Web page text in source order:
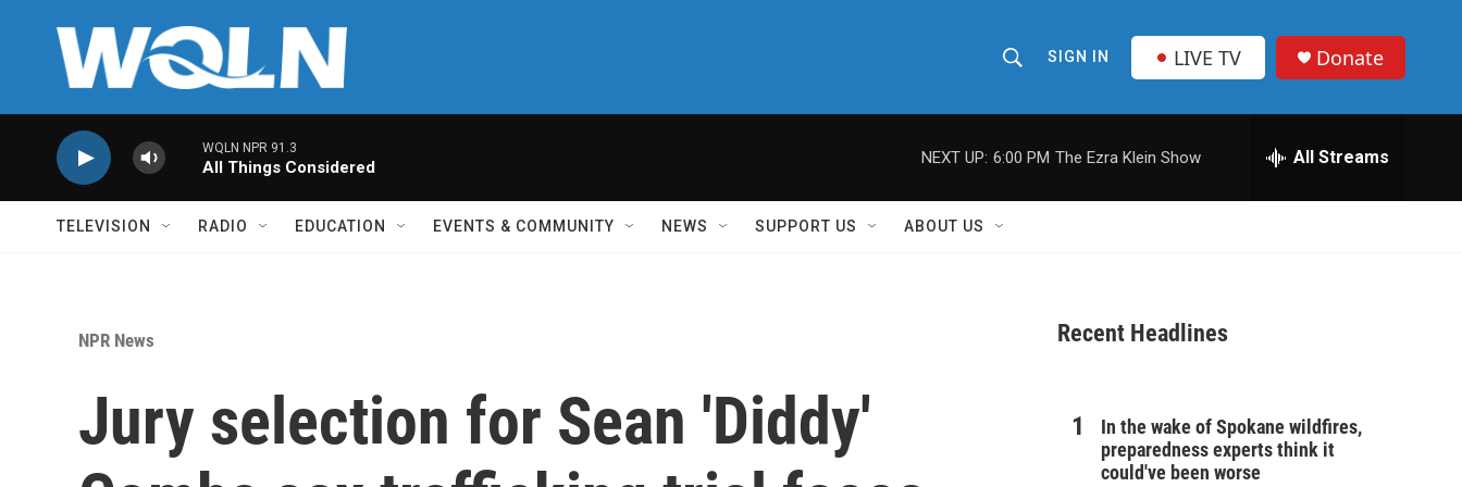
h
o
w
r
SIGN IN LIVE TV Donate
WQLN NPR 91.3
All Things Considered
NEXT UP: 6:00 PM The Ezra Klein Show All Streams
TELEVISION RADIO EDUCATION EVENTS & COMMUNITY NEWS SUPPORT US ABOUT US
NPR News
Jury selection for Sean 'Diddy'
Recent Headlines
In the wake of Spokane wildfires,
preparedness experts think it
could've been worse